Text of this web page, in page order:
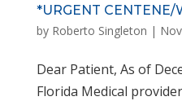
*URGENT CENTENE/
by Roberto Singleton |
Dear Patient, As of
Florida Medical